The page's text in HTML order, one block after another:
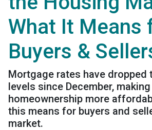
What It Means
Buyers &
Mortgage rates have dropped
levels since December, making
homeownership more
this means for buyers and
market.